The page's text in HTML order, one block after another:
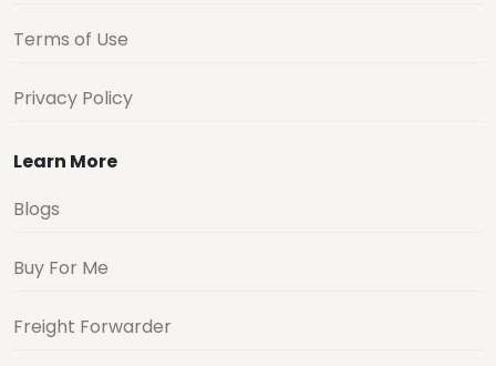
Terms of Use
Privacy Policy
Learn More
Blogs
Buy For Me
Freight Forwarder